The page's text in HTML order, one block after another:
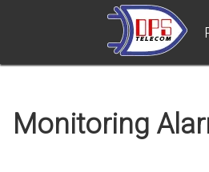
Monitoring